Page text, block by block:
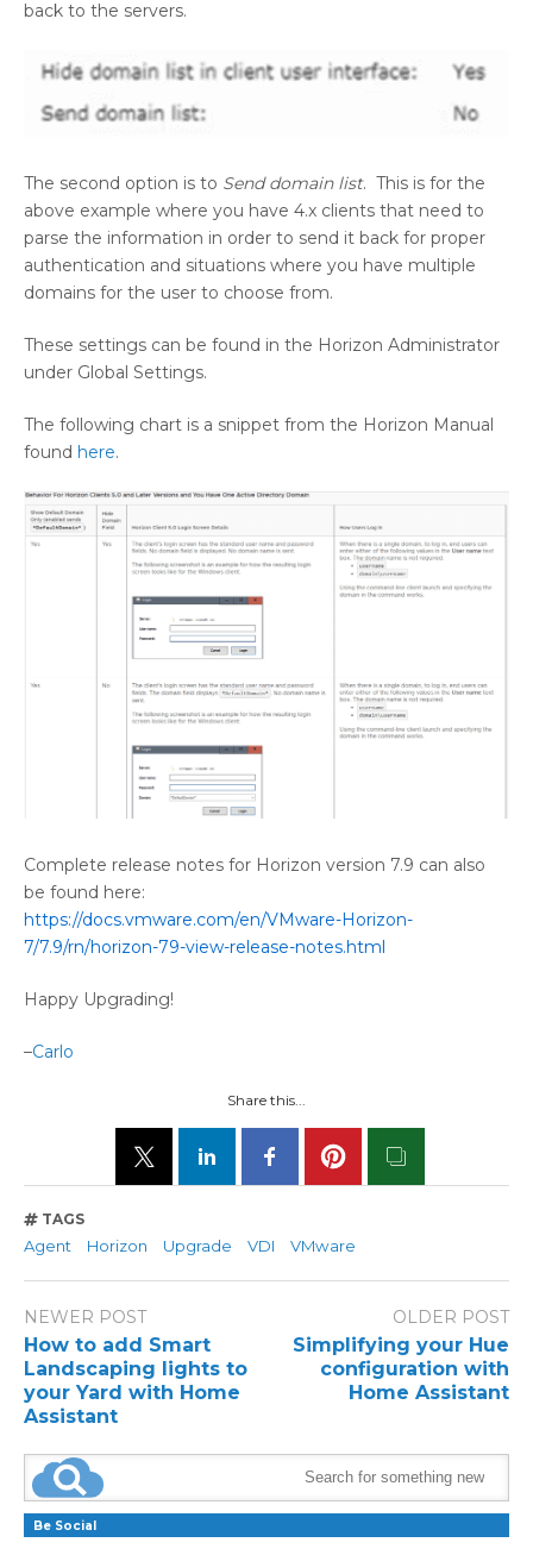
back to the servers.
The second option is to Send domain list. This is for the
above example where you have 4.x clients that need to
parse the information in order to send it back for proper
authentication and situations where you have multiple
domains for the user to choose from.
These settings can be found in the Horizon Administrator
under Global Settings.
The following chart is a snippet from the Horizon Manual
found here.
Complete release notes for Horizon version 7.9 can also
be found here:
https://docs.vmware.com/en/VMware-Horizon-
7/7.9/rn/horizon-79-view-release-notes.html
Happy Upgrading!
–Carlo
Share this...
TAGS
Agent Horizon Upgrade VDI VMware
NEWER POST
How to add Smart
Landscaping lights to
your Yard with Home
Assistant
OLDER POST
Simplifying your Hue
configuration with
Home Assistant
Be Social